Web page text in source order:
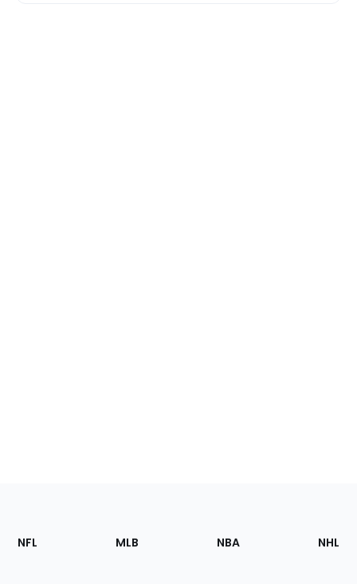
Footer
Sections
NFL MLB NBA NHL